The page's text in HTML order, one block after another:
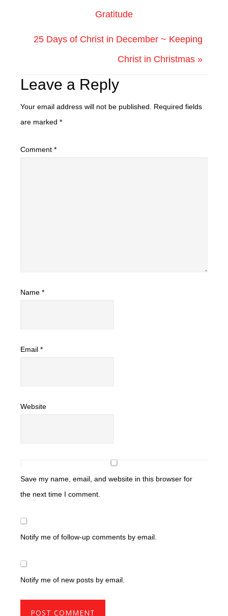
Gratitude
25 Days of Christ in December ~ Keeping
Christ in Christmas »
Leave a Reply
Your email address will not be published.
Required fields
are marked *
Comment *
Name *
Email *
Website
Save my name, email, and website in this browser for
the next time I comment.
Notify me of follow-up comments by email.
Notify me of new posts by email.